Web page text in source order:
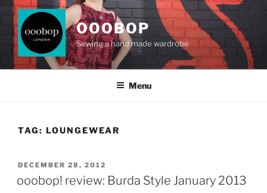
Skip
content
OOOBOP
Sewing a hand made wardrobe
Menu
TAG: LOUNGEWEAR
POSTED
DECEMBER 28, 2012
ooobop! review: Burda Style January 2013